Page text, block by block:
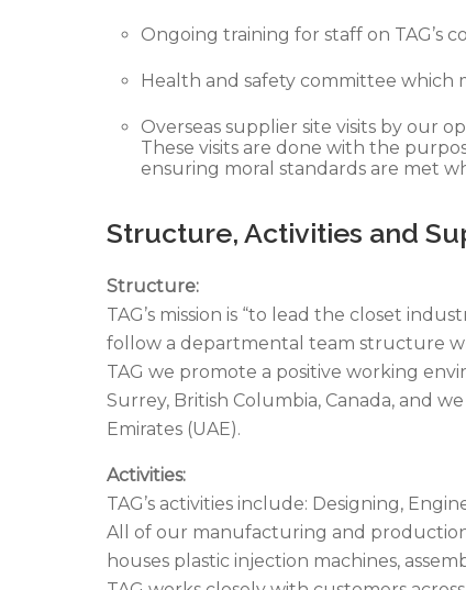
Ongoing training for staff on TAG’s
Health and safety committee which
Overseas supplier site visits by our
These visits are done with the
ensuring moral standards are met
Structure, Activities and
Structure:
TAG’s mission is “to lead the closet
follow a departmental team structure
TAG we promote a positive working
Surrey, British Columbia, Canada, and
Emirates (UAE).
Activities:
TAG’s activities include: Designing,
All of our manufacturing and
houses plastic injection machines,